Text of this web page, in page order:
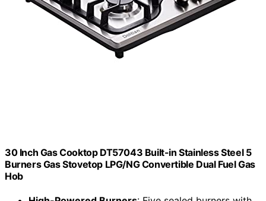
30 Inch Gas Cooktop DT57043 Built-in Stainless Steel 5
Burners Gas Stovetop LPG/NG Convertible Dual Fuel Gas
Hob